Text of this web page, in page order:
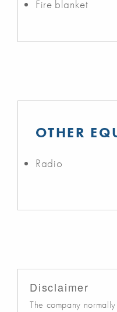
Fire blanket
OTHER
Radio
Disclaimer
The company